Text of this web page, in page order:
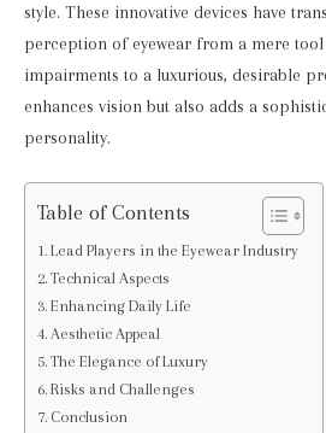
style. These innovative devices have
perception of eyewear from a mere
impairments to a luxurious, desirable
enhances vision but also adds a
personality.
Table of Contents
Lead Players in the Eyewear Industry
Technical Aspects
Enhancing Daily Life
Aesthetic Appeal
The Elegance of Luxury
Risks and Challenges
Conclusion